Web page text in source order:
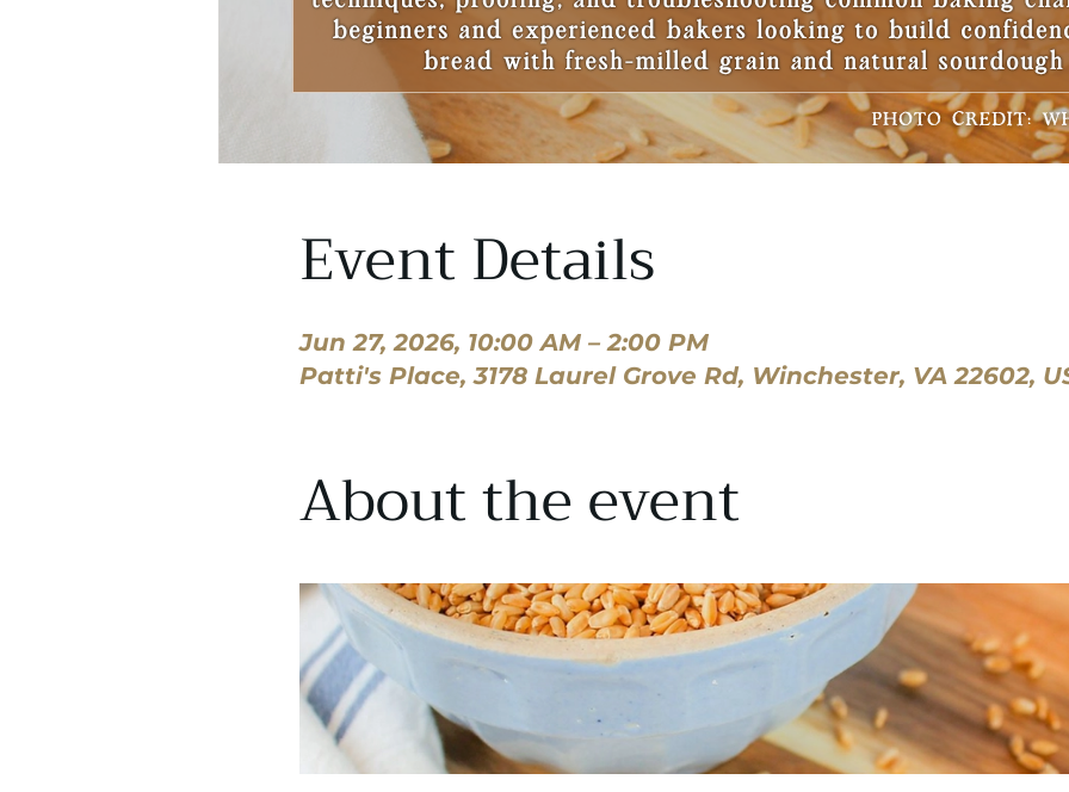
Event Details
Jun 27, 2026, 10:00 AM – 2:00 PM
Patti's Place, 3178 Laurel Grove Rd, Winchester, VA 22602,
About the event